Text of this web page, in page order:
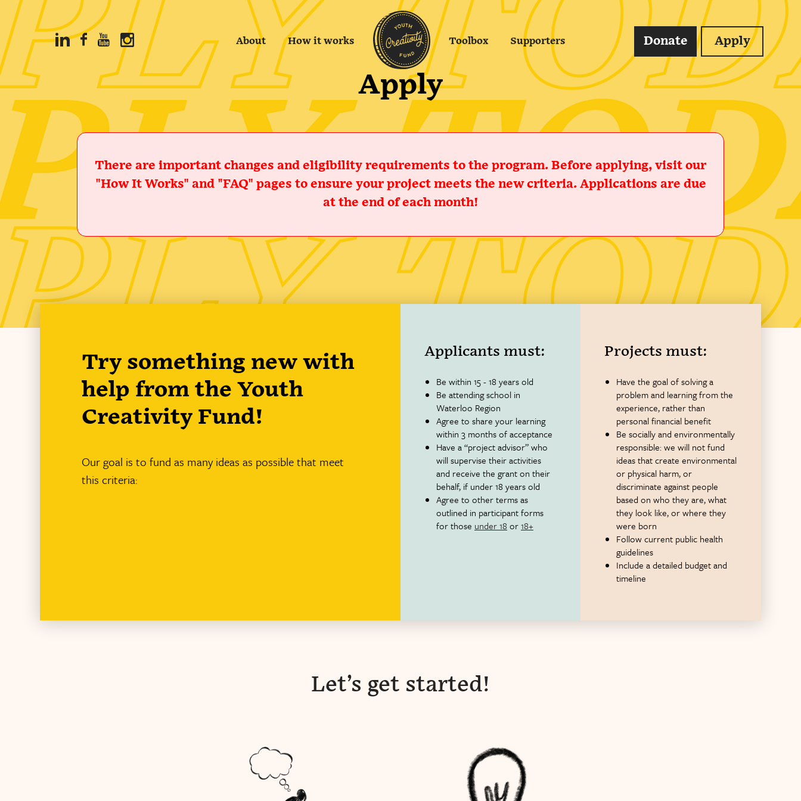
Donate Apply
About How it works Toolbox Supporters
Apply
There are important changes and eligibility requirements to the program. Before applying, visit our
"How It Works" and "FAQ" pages to ensure your project meets the new criteria. Applications are due
at the end of each month!
Try something new with
help from the Youth
Creativity Fund!
Our goal is to fund as many ideas as possible that meet
this criteria:
Applicants must:
Be within 15 - 18 years old
Be attending school in
Waterloo Region
Agree to share your learning
within 3 months of acceptance
Have a “project advisor” who
will supervise their activities
and receive the grant on their
behalf, if under 18 years old
Agree to other terms as
outlined in participant forms
for those under 18 or18+
Projects must:
Have the goal of solving a
problem and learning from the
experience, rather than
personal financial benefit
Be socially and environmentally
responsible: we will not fund
ideas that create environmental
or physical harm, or
discriminate against people
based on who they are, what
they look like, or where they
were born
Follow current public health
guidelines
Include a detailed budget and
timeline
Let’s get started!